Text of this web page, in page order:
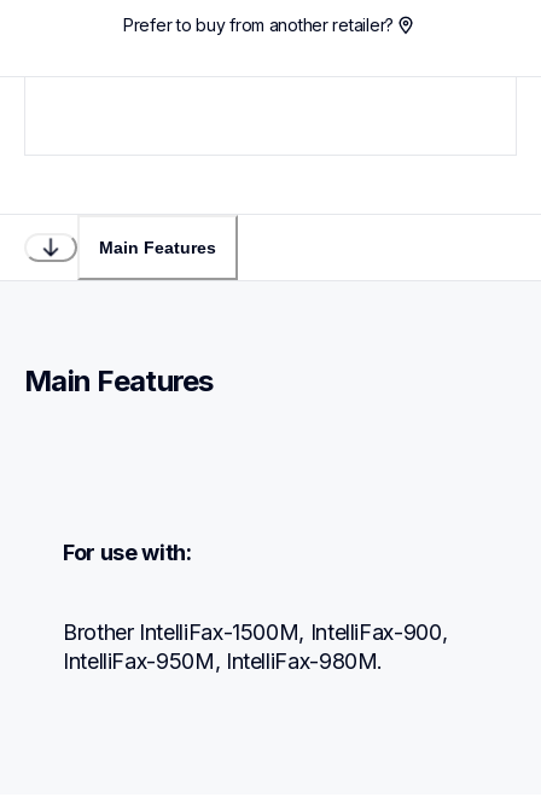
Prefer to buy from another retailer?
Main Features
Main Features
For use with:
Brother IntelliFax-1500M, IntelliFax-900,
IntelliFax-950M, IntelliFax-980M.